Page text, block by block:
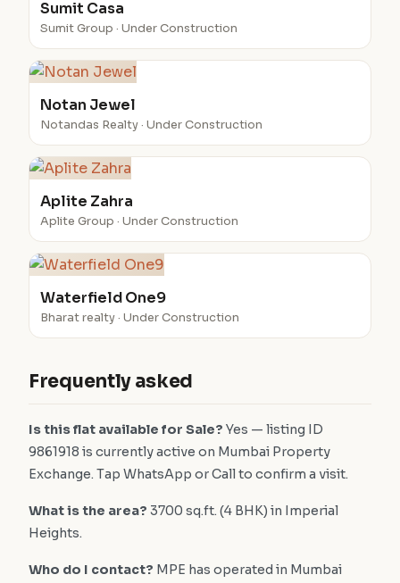
Sumit Casa
Sumit Group · Under Construction
Notan Jewel
Notandas Realty · Under Construction
Aplite Zahra
Aplite Group · Under Construction
Waterfield One9
Bharat realty · Under Construction
Frequently asked
Is this flat available for Sale? Yes — listing ID
9861918 is currently active on Mumbai Property
Exchange. Tap WhatsApp or Call to confirm a visit.
What is the area? 3700 sq.ft. (4 BHK) in Imperial
Heights.
Who do I contact? MPE has operated in Mumbai